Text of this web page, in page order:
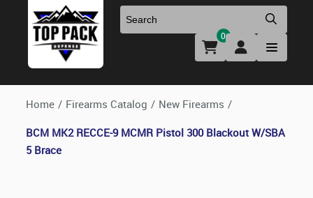
Uniforms & Footwear
Holsters & Duty Gear
Medical
New Firearms
Preowned Firearms
NFA Products
0
Home / Firearms Catalog / New Firearms /
BCM MK2 RECCE-9 MCMR Pistol 300 Blackout W/SBA
5 Brace